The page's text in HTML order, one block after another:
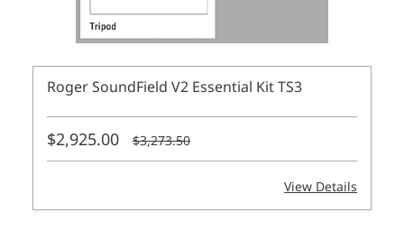
Roger SoundField V2 Essential Kit TS3
$2,925.00 $3,273.50
View Details